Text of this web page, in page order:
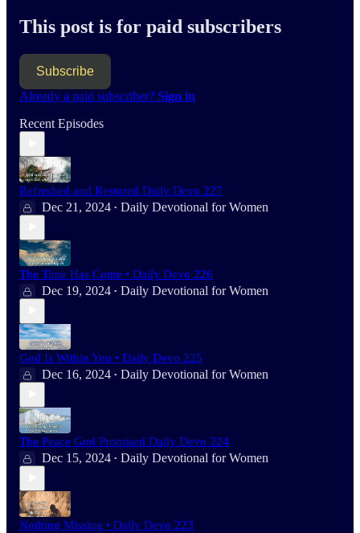
This post is for paid subscribers
Subscribe
Already a paid subscriber? Sign in
Recent Episodes
Refreshed and Restored Daily Devo 227
Dec 21, 2024 • Daily Devotional for Women
The Time Has Come • Daily Devo 226
Dec 19, 2024 • Daily Devotional for Women
God Is Within You • Daily Devo 225
Dec 16, 2024 • Daily Devotional for Women
The Peace God Promised Daily Devo 224
Dec 15, 2024 • Daily Devotional for Women
Nothing Missing • Daily Devo 223